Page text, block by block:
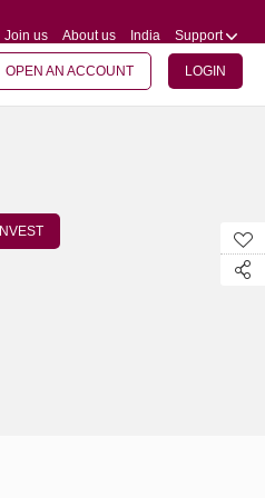
Join us About us India Support
OPEN AN ACCOUNT LOGIN
INVEST